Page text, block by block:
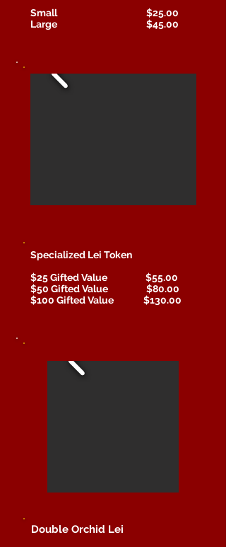
Small $25.00
Large $45.00
Specialized Lei Token
$25 Gifted Value $55.00
$50 Gifted Value $80.00
$100 Gifted Value $130.00
Double Orchid Lei